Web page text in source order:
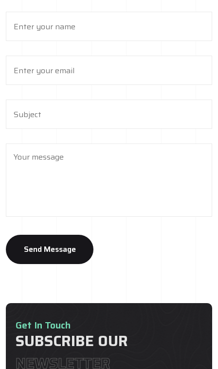
Get In Touch
SUBSCRIBE OUR
NEWSLETTER